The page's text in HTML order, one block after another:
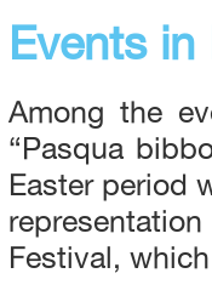
Events
Among the
“Pasqua
Easter period
Festival,